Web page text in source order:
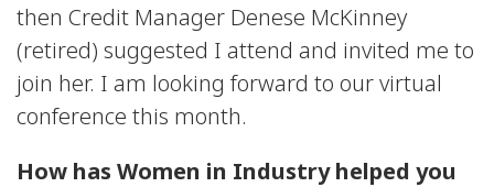
then Credit Manager Denese McKinney
(retired) suggested I attend and invited me to
join her. I am looking forward to our virtual
conference this month.
How has Women in Industry helped you